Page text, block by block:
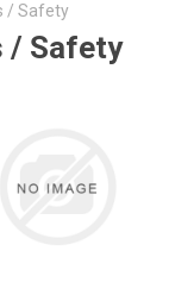
/ Safety
/ Safety